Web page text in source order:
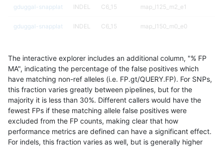
gduggal-snapplat INDEL C6_15 map_l125_m2_e1
gduggal-snapplat INDEL C6_15 map_l150_m0_e0
gduggal-snapplat C6_15 map_l150_m2_e0
gduggal-snapplat INDEL C6_15 map_l150_m2_e1
gduggal-snapplat INDEL C6_15 map_l250_m0_e0
gduggal-snapplat INDEL C6_15 map_l250_m1_e0
gduggal-snapplat INDEL C6_15 map_l250_m2_e0
The interactive explorer includes an additional column, "% FP
MA", indicating the percentage of the false positives which
have matching non-ref alleles (i.e. FP.gt/QUERY.FP). For SNPs,
this fraction varies greatly between pipelines, but for the
majority it is less than 30%. Different callers would have the
fewest FPs if these matching allele false positives were
excluded from the FP counts, making clear that how
performance metrics are defined can have a significant effect.
For indels, this fraction varies as well, but is generally higher